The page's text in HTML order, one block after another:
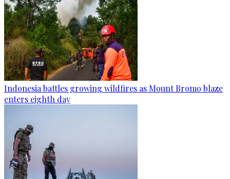
Indonesia battles growing wildfires as Mount Bromo blaze
enters eighth day